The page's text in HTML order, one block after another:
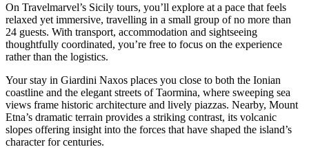
On Travelmarvel’s Sicily tours, you’ll explore at a pace that feels
relaxed yet immersive, travelling in a small group of no more than
24 guests. With transport, accommodation and sightseeing
thoughtfully coordinated, you’re free to focus on the experience
rather than the logistics.
Your stay in Giardini Naxos places you close to both the Ionian
coastline and the elegant streets of Taormina, where sweeping sea
views frame historic architecture and lively piazzas. Nearby, Mount
Etna’s dramatic terrain provides a striking contrast, its volcanic
slopes offering insight into the forces that have shaped the island’s
character for centuries.